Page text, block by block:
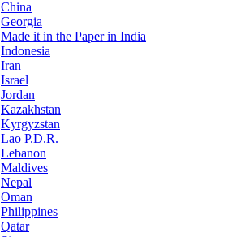
China
Georgia
Made it in the Paper in India
Indonesia
Iran
Israel
Jordan
Kazakhstan
Kyrgyzstan
Lao P.D.R.
Lebanon
Maldives
Nepal
Oman
Philippines
Qatar